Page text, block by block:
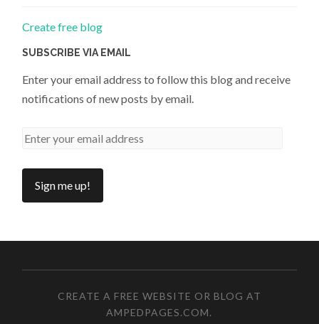
Create free blog
SUBSCRIBE VIA EMAIL
Enter your email address to follow this blog and receive
notifications of new posts by email.
CREATE A FREE WEBSITE OR BLOG AT
AMPEDPAGES.COM.